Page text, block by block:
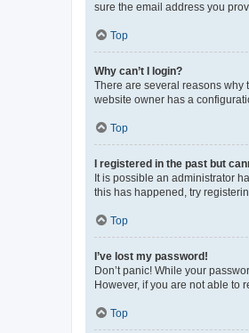
sure the email address you
Top
Why can’t I login?
There are several reasons why
website owner has a
Top
I registered in the past but
It is possible an administrator
this has happened, try
Top
I’ve lost my password!
Don’t panic! While your
However, if you are not able to
Top